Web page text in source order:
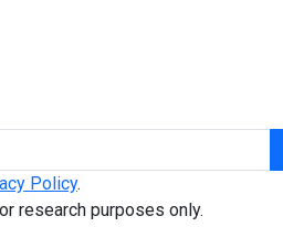
Policy.
research purposes only.